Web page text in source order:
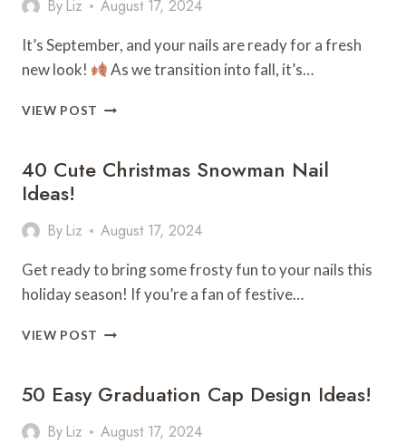
By Liz August 17, 2024
It’s September, and your nails are ready for a fresh
new look!
As we transition into fall, it’s…
VIEW POST
NAIL
IDEAS!
40 Cute Christmas Snowman Nail
Ideas!
By Liz August 17, 2024
Get ready to bring some frosty fun to your nails this
holiday season! If you’re a fan of festive…
VIEW POST
SNOWMAN
NAIL
IDEAS!
50 Easy Graduation Cap Design Ideas!
By Liz August 17, 2024